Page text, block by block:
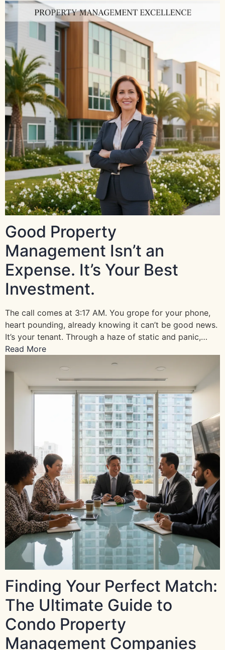
Good Property
Management Isn’t an
Expense. It’s Your Best
Investment.
The call comes at 3:17 AM. You grope for your phone,
heart pounding, already knowing it can’t be good news.
It’s your tenant. Through a haze of static and panic,…
Read More
Finding Your Perfect Match:
The Ultimate Guide to
Condo Property
Management Companies